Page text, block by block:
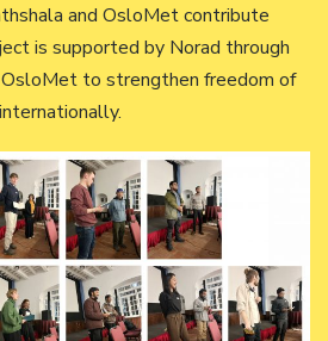
and OsloMet contribute
is supported by Norad through
to strengthen freedom of